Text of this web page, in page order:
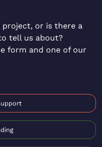
or is there a
tell us about?
form and one of our